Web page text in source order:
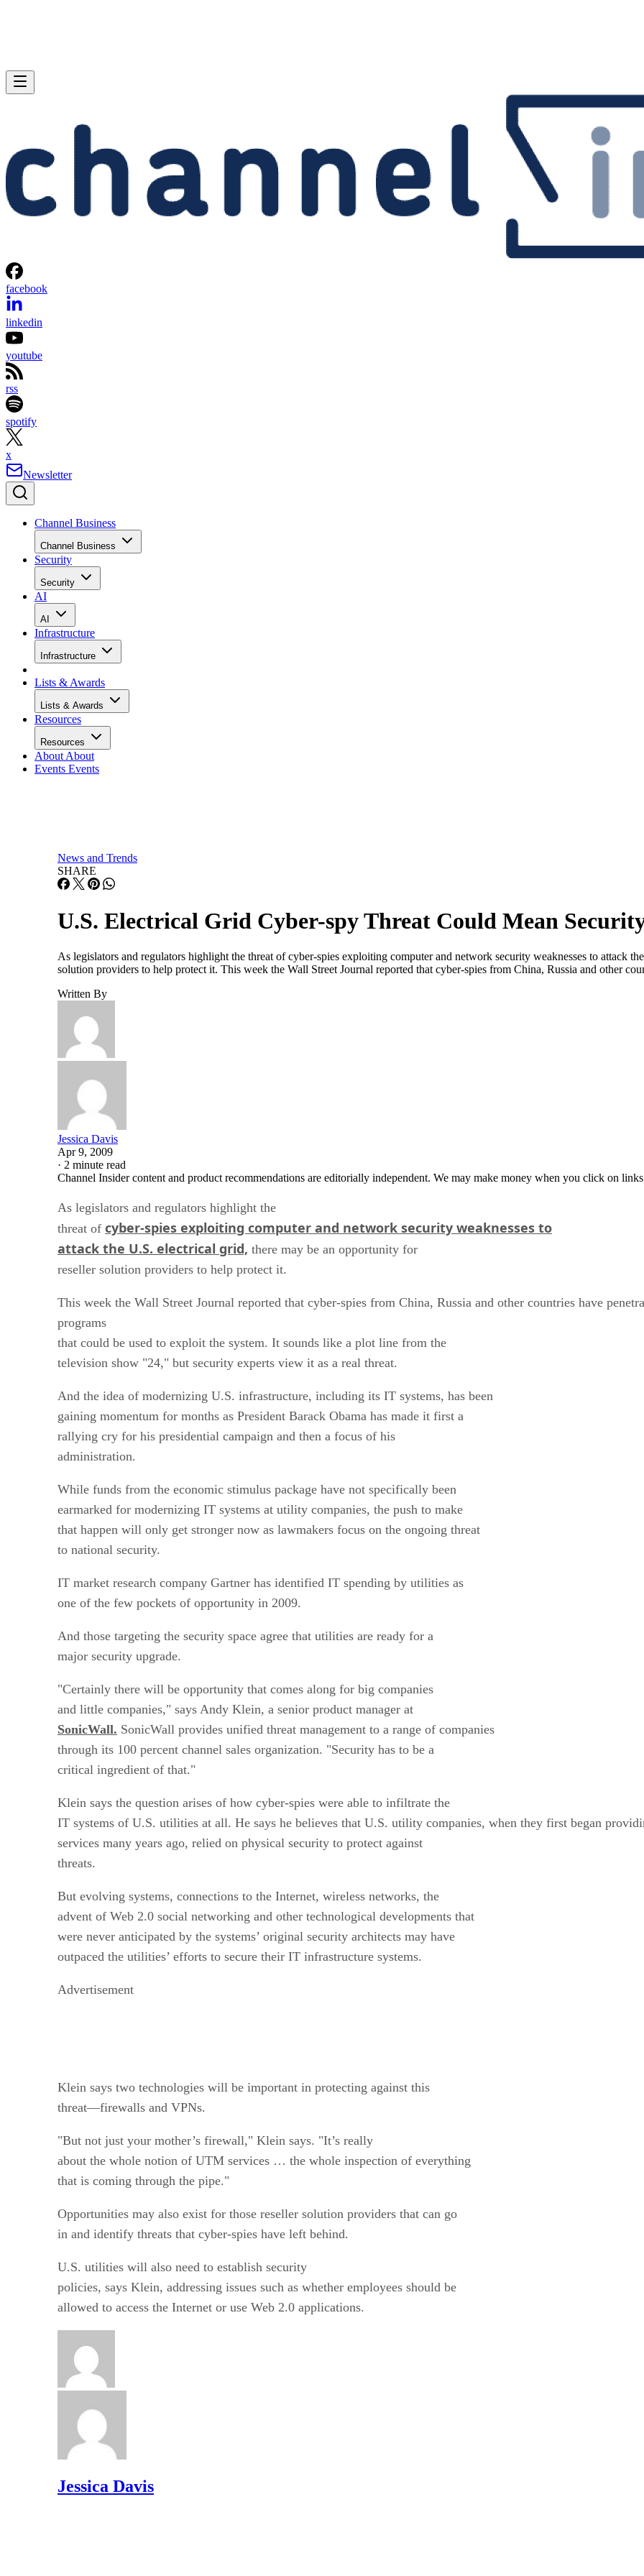
facebook
linkedin
youtube
rss
spotify
x
Newsletter
Channel Business
Channel Business
Security
Security
AI
AI
Infrastructure
Infrastructure
Lists & Awards
Lists & Awards
Resources
Resources
About About
Events Events
News and Trends
SHARE
U.S. Electrical Grid Cyber-spy Threat Could Mean
As legislators and regulators highlight the threat of cyber-spies exploiting computer and network security weaknesses to attack
solution providers to help protect it. This week the Wall Street Journal reported that cyber-spies from China, Russia and other
Written By
Jessica Davis
Apr 9, 2009
· 2 minute read
Channel Insider content and product recommendations are editorially independent. We may make money when you click on
As legislators and regulators highlight the
threat of cyber-spies exploiting computer and network security weaknesses to
attack the U.S. electrical grid, there may be an opportunity for
reseller solution providers to help protect it.
This week the Wall Street Journal reported that cyber-spies from China, Russia and other countries have
programs
that could be used to exploit the system. It sounds like a plot line from the
television show "24," but security experts view it as a real threat.
And the idea of modernizing U.S. infrastructure, including its IT systems, has been
gaining momentum for months as President Barack Obama has made it first a
rallying cry for his presidential campaign and then a focus of his
administration.
While funds from the economic stimulus package have not specifically been
earmarked for modernizing IT systems at utility companies, the push to make
that happen will only get stronger now as lawmakers focus on the ongoing threat
to national security.
IT market research company Gartner has identified IT spending by utilities as
one of the few pockets of opportunity in 2009.
And those targeting the security space agree that utilities are ready for a
major security upgrade.
"Certainly there will be opportunity that comes along for big companies
and little companies," says Andy Klein, a senior product manager at
SonicWall. SonicWall provides unified threat management to a range of companies
through its 100 percent channel sales organization. "Security has to be a
critical ingredient of that."
Klein says the question arises of how cyber-spies were able to infiltrate the
IT systems of U.S. utilities at all. He says he believes that U.S. utility companies, when they first began
services many years ago, relied on physical security to protect against
threats.
But evolving systems, connections to the Internet, wireless networks, the
advent of Web 2.0 social networking and other technological developments that
were never anticipated by the systems’ original security architects may have
outpaced the utilities’ efforts to secure their IT infrastructure systems.
Advertisement
Klein says two technologies will be important in protecting against this
threat—firewalls and VPNs.
"But not just your mother’s firewall," Klein says. "It’s really
about the whole notion of UTM services … the whole inspection of everything
that is coming through the pipe."
Opportunities may also exist for those reseller solution providers that can go
in and identify threats that cyber-spies have left behind.
U.S. utilities will also need to establish security
policies, says Klein, addressing issues such as whether employees should be
allowed to access the Internet or use Web 2.0 applications.
Jessica Davis